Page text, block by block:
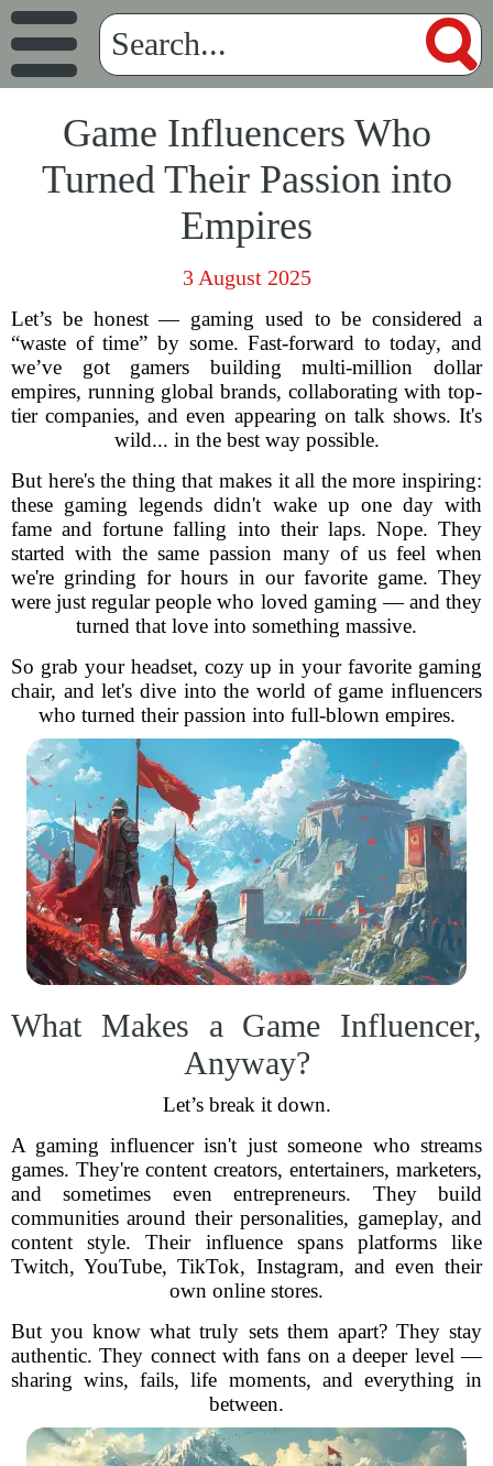
Game Influencers Who
Turned Their Passion into
Empires
3 August 2025
Let’s be honest — gaming used to be considered a
“waste of time” by some. Fast-forward to today, and
we’ve got gamers building multi-million dollar
empires, running global brands, collaborating with top-
tier companies, and even appearing on talk shows. It's
wild... in the best way possible.
But here's the thing that makes it all the more inspiring:
these gaming legends didn't wake up one day with
fame and fortune falling into their laps. Nope. They
started with the same passion many of us feel when
we're grinding for hours in our favorite game. They
were just regular people who loved gaming — and they
turned that love into something massive.
So grab your headset, cozy up in your favorite gaming
chair, and let's dive into the world of game influencers
who turned their passion into full-blown empires.
What Makes a Game Influencer,
Anyway?
Let’s break it down.
A gaming influencer isn't just someone who streams
games. They're content creators, entertainers, marketers,
and sometimes even entrepreneurs. They build
communities around their personalities, gameplay, and
content style. Their influence spans platforms like
Twitch, YouTube, TikTok, Instagram, and even their
own online stores.
But you know what truly sets them apart? They stay
authentic. They connect with fans on a deeper level —
sharing wins, fails, life moments, and everything in
between.